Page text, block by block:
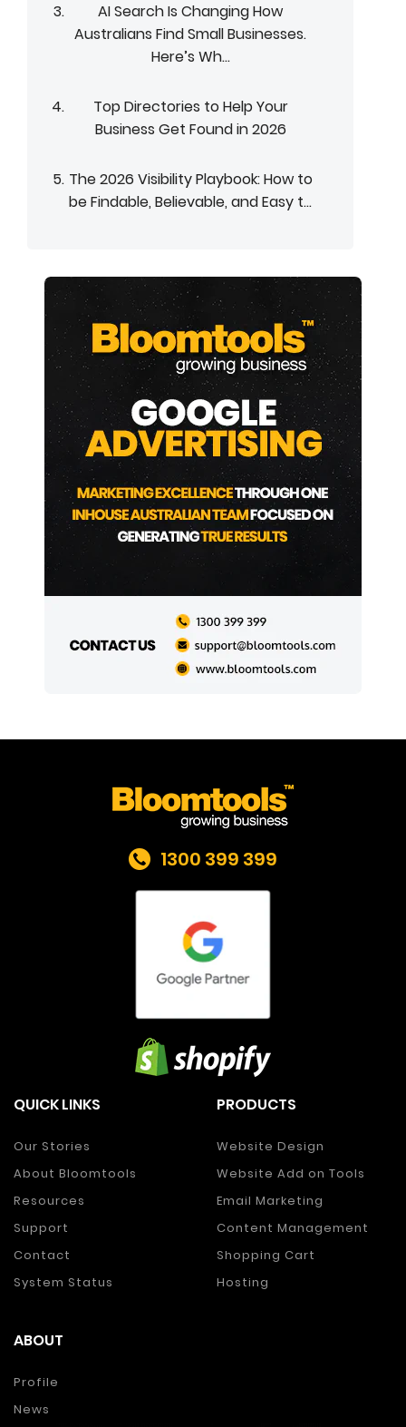
AI Search Is Changing How
Australians Find Small Businesses.
Here’s Wh...
Top Directories to Help Your
Business Get Found in 2026
The 2026 Visibility Playbook: How to
be Findable, Believable, and Easy t...
1300 399 399
QUICK LINKS
Our Stories
About Bloomtools
Resources
Support
Contact
System Status
PRODUCTS
Website Design
Website Add on Tools
Email Marketing
Content Management
Shopping Cart
Hosting
ABOUT
Profile
News